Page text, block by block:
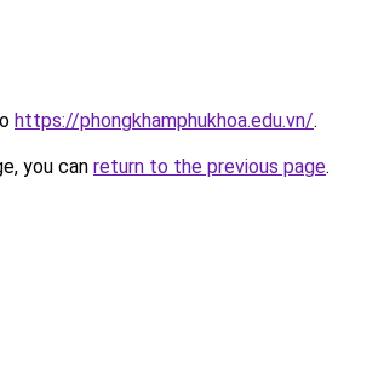
https://phongkhamphukhoa.edu.vn/.
you can return to the previous page.